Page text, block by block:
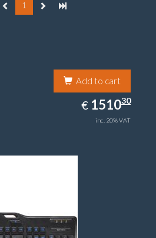
1
Add to cart
€ EUR
1510.30
151030
inc. 20% VAT